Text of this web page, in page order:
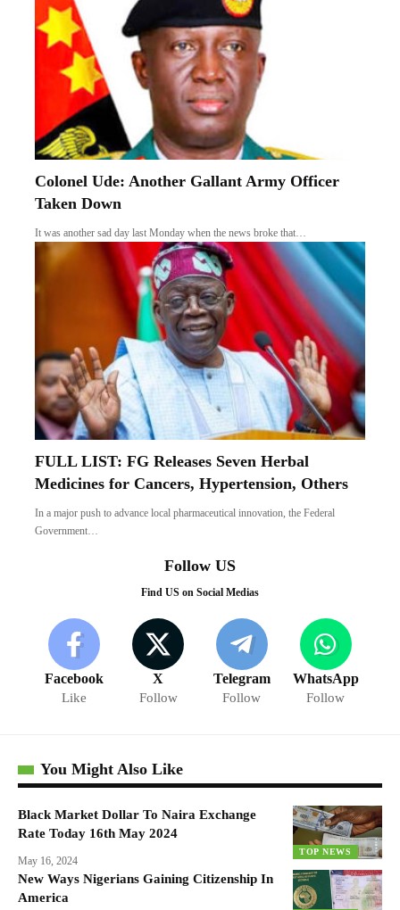
Colonel Ude: Another Gallant Army Officer
Taken Down
It was another sad day last Monday when the news broke that…
FULL LIST: FG Releases Seven Herbal
Medicines for Cancers, Hypertension, Others
In a major push to advance local pharmaceutical innovation, the Federal
Government…
Follow US
Find US on Social Medias
Facebook
Like
X
Follow
Telegram
Follow
WhatsApp
Follow
You Might Also Like
TOP NEWS
Black Market Dollar To Naira Exchange
Rate Today 16th May 2024
May 16, 2024
New Ways Nigerians Gaining Citizenship In
America